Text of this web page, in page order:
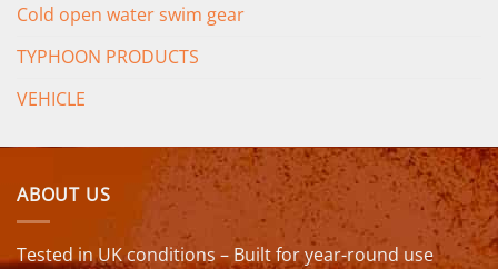
Cold open water swim gear
TYPHOON PRODUCTS
VEHICLE
ABOUT US
Tested in UK conditions – Built for year-round use